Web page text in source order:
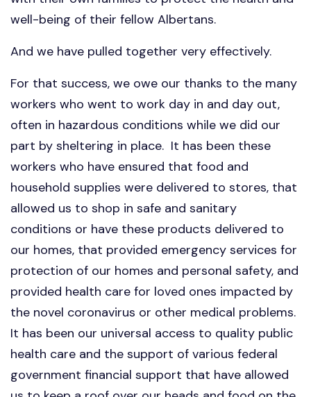
well-being of their fellow Albertans.
And we have pulled together very effectively.
For that success, we owe our thanks to the many
workers who went to work day in and day out,
often in hazardous conditions while we did our
part by sheltering in place. It has been these
workers who have ensured that food and
household supplies were delivered to stores, that
allowed us to shop in safe and sanitary
conditions or have these products delivered to
our homes, that provided emergency services for
protection of our homes and personal safety, and
provided health care for loved ones impacted by
the novel coronavirus or other medical problems.
It has been our universal access to quality public
health care and the support of various federal
government financial support that have allowed